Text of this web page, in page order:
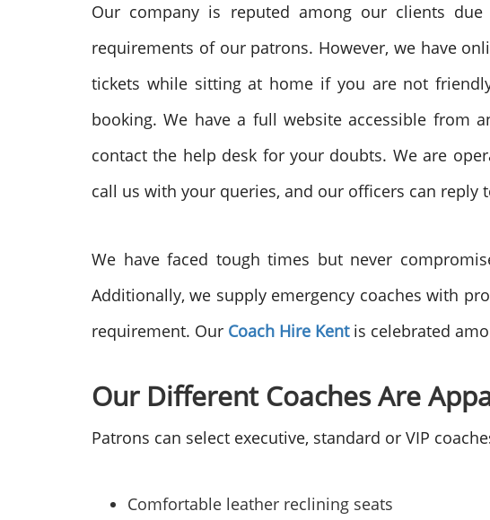
Our company is reputed among our clients
requirements of our patrons. However, we have
tickets while sitting at home if you are not
booking. We have a full website accessible from
contact the help desk for your doubts. We are
call us with your queries, and our officers can reply
We have faced tough times but never
Additionally, we supply emergency coaches with
requirement. Our Coach Hire Kentis celebrated
Our Different Coaches Are
Patrons can select executive, standard or VIP
Comfortable leather reclining seats